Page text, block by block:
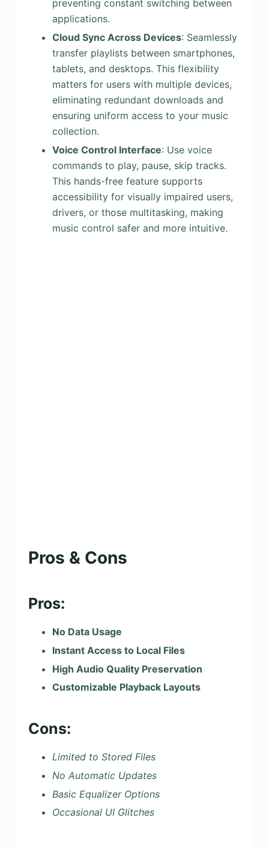
preventing constant switching between
applications.
Cloud Sync Across Devices: Seamlessly
transfer playlists between smartphones,
tablets, and desktops. This flexibility
matters for users with multiple devices,
eliminating redundant downloads and
ensuring uniform access to your music
collection.
Voice Control Interface: Use voice
commands to play, pause, skip tracks.
This hands-free feature supports
accessibility for visually impaired users,
drivers, or those multitasking, making
music control safer and more intuitive.
Pros & Cons
Pros:
No Data Usage
Instant Access to Local Files
High Audio Quality Preservation
Customizable Playback Layouts
Cons:
Limited to Stored Files
No Automatic Updates
Basic Equalizer Options
Occasional UI Glitches